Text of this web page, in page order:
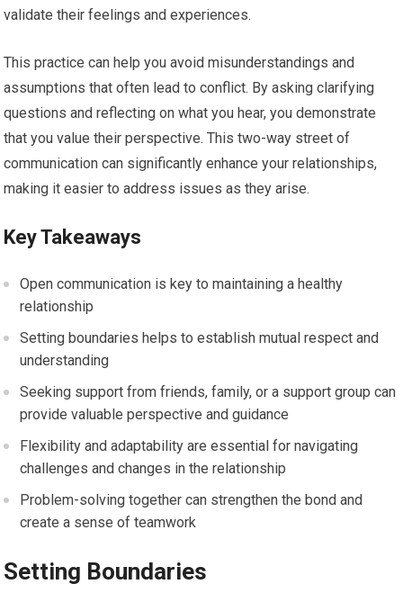
validate their feelings and experiences.
This practice can help you avoid misunderstandings and
assumptions that often lead to conflict. By asking clarifying
questions and reflecting on what you hear, you demonstrate
that you value their perspective. This two-way street of
communication can significantly enhance your relationships,
making it easier to address issues as they arise.
Key Takeaways
Open communication is key to maintaining a healthy
relationship
Setting boundaries helps to establish mutual respect and
understanding
Seeking support from friends, family, or a support group can
provide valuable perspective and guidance
Flexibility and adaptability are essential for navigating
challenges and changes in the relationship
Problem-solving together can strengthen the bond and
create a sense of teamwork
Setting Boundaries